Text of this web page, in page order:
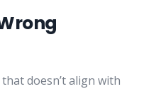
thatdoesn’talign with